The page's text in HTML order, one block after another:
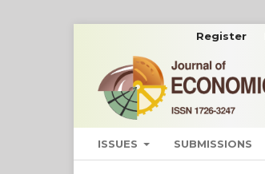
ISSUES SUBMISSIONS
Register